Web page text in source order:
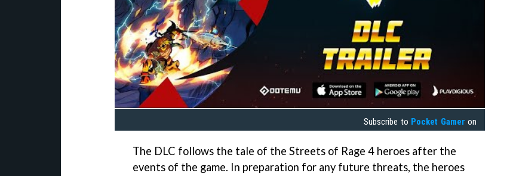
Subscribe to Pocket Gamer on
The DLC follows the tale of the Streets of Rage 4 heroes after the
events of the game. In preparation for any future threats, the heroes